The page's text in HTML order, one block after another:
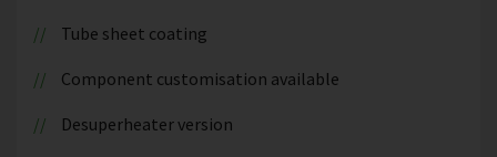
Tube sheet coating
Component customisation available
Desuperheater version